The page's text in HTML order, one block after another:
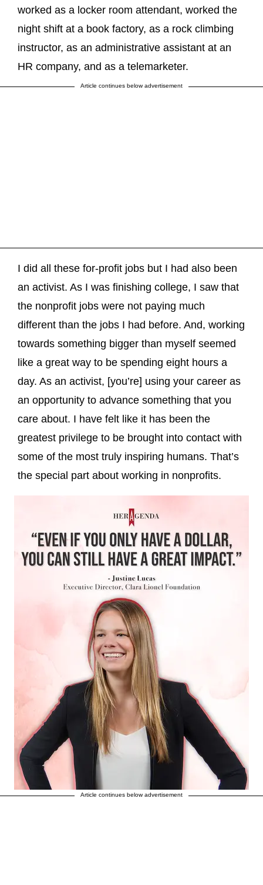
worked as a locker room attendant, worked the
night shift at a book factory, as a rock climbing
instructor, as an administrative assistant at an
HR company, and as a telemarketer.
Article continues below advertisement
I did all these for-profit jobs but I had also been
an activist. As I was finishing college, I saw that
the nonprofit jobs were not paying much
different than the jobs I had before. And, working
towards something bigger than myself seemed
like a great way to be spending eight hours a
day. As an activist, [you’re] using your career as
an opportunity to advance something that you
care about. I have felt like it has been the
greatest privilege to be brought into contact with
some of the most truly inspiring humans. That’s
the special part about working in nonprofits.
Article continues below advertisement